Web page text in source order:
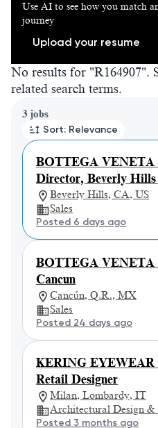
Use AI to see how you match
journey
Upload your resume
No results for "R164907".
related search terms.
3 jobs
Sort: Relevance
BOTTEGA VENETA
Director, Beverly Hills
Beverly Hills, CA, US
Sales
Posted 6 days ago
BOTTEGA VENETA
Cancun
Cancún, Q.R., MX
Sales
Posted 24 days ago
KERING EYEWEAR
Retail Designer
Milan, Lombardy, IT
Architectural Design &
Posted 3 months ago
Page 1 of 1